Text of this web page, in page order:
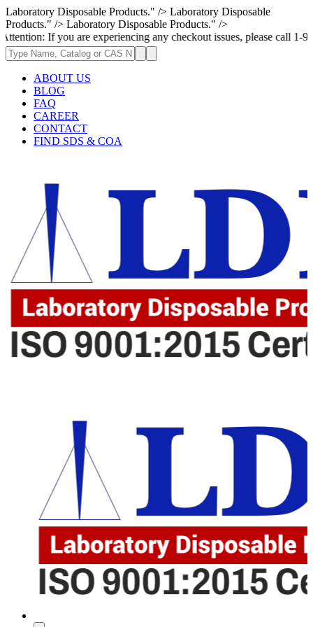
Laboratory Disposable Products." /> Laboratory Disposable
Products." /> Laboratory Disposable Products." />
you are experiencing any checkout issues, please call 1-973-335-
ABOUT US
BLOG
FAQ
CAREER
CONTACT
FIND SDS & COA